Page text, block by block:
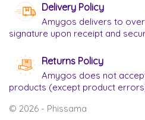
Delivery Policy
Amygos delivers to
signature upon receipt and
Returns Policy
Amygos does not
products (except product
© 2026 - Phissama